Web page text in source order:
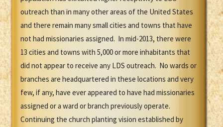
outreach than in many other areas of the United States
and there remain many small cities and towns that have
not had missionaries assigned. In mid-2013, there were
13 cities and towns with 5,000 or more inhabitants that
did not appear to receive any LDS outreach. No wards or
branches are headquartered in these locations and very
few, if any, have ever appeared to have had missionaries
assigned or a ward or branch previously operate.
Continuing the church planting vision established by